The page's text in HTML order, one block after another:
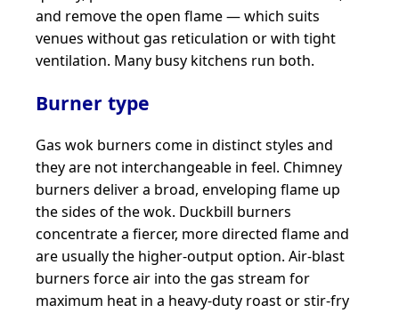
and remove the open flame — which suits
venues without gas reticulation or with tight
ventilation. Many busy kitchens run both.
Burner type
Gas wok burners come in distinct styles and
they are not interchangeable in feel. Chimney
burners deliver a broad, enveloping flame up
the sides of the wok. Duckbill burners
concentrate a fiercer, more directed flame and
are usually the higher-output option. Air-blast
burners force air into the gas stream for
maximum heat in a heavy-duty roast or stir-fry